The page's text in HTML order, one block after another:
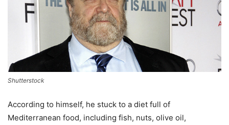
Shutterstock
According to himself, he stuck to a diet full of
Mediterranean food, including fish, nuts, olive oil,